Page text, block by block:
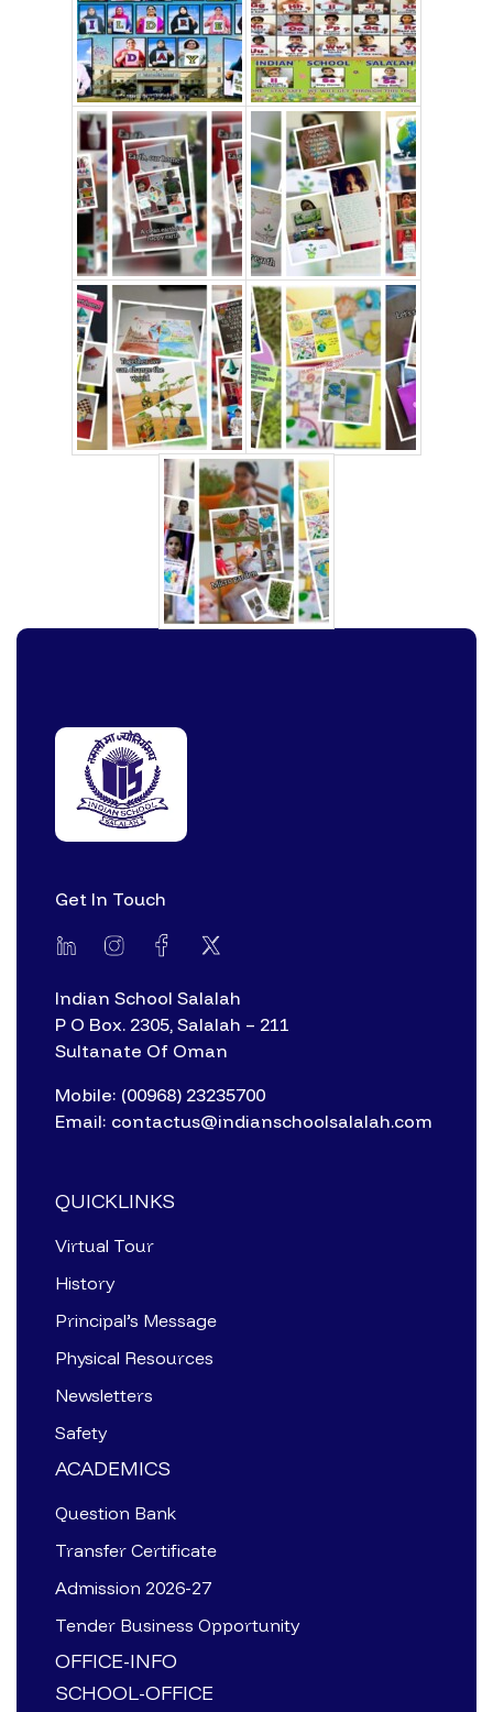
Get In Touch
Indian School Salalah
P O Box. 2305, Salalah – 211
Sultanate Of Oman
Mobile: (00968) 23235700
Email: contactus@indianschoolsalalah.com
QUICKLINKS
Virtual Tour
History
Principal’s Message
Physical Resources
Newsletters
Safety
ACADEMICS
Question Bank
Transfer Certificate
Admission 2026-27
Tender Business Opportunity
OFFICE-INFO
SCHOOL-OFFICE